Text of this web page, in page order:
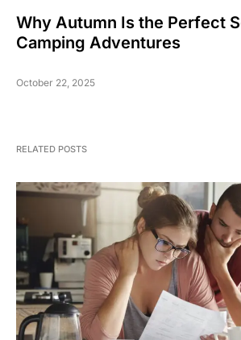
Why Autumn Is the Perfect
Camping Adventures
October 22, 2025
RELATED POSTS